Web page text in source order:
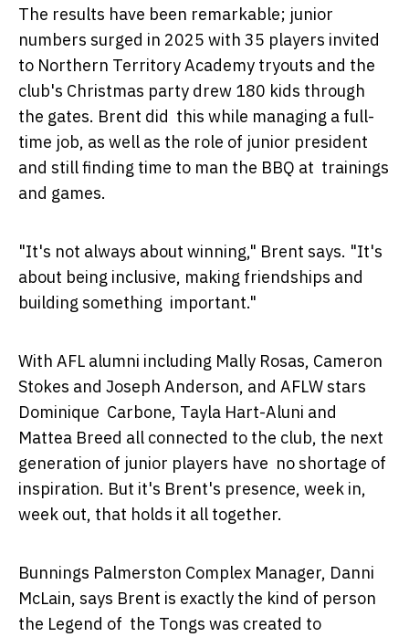
The results have been remarkable; junior
numbers surged in 2025 with 35 players invited
to Northern Territory Academy tryouts and the
club's Christmas party drew 180 kids through
the gates. Brent did this while managing a full-
time job, as well as the role of junior president
and still finding time to man the BBQ at trainings
and games.
"It's not always about winning," Brent says. "It's
about being inclusive, making friendships and
building something important."
With AFL alumni including Mally Rosas, Cameron
Stokes and Joseph Anderson, and AFLW stars
Dominique Carbone, Tayla Hart-Aluni and
Mattea Breed all connected to the club, the next
generation of junior players have no shortage of
inspiration. But it's Brent's presence, week in,
week out, that holds it all together.
Bunnings Palmerston Complex Manager, Danni
McLain, says Brent is exactly the kind of person
the Legend of the Tongs was created to